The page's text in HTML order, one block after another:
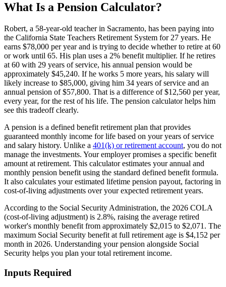
What Is a Pension Calculator?
Robert, a 58-year-old teacher in Sacramento, has been paying into
the California State Teachers Retirement System for 27 years. He
earns $78,000 per year and is trying to decide whether to retire at 60
or work until 65. His plan uses a 2% benefit multiplier. If he retires
at 60 with 29 years of service, his annual pension would be
approximately $45,240. If he works 5 more years, his salary will
likely increase to $85,000, giving him 34 years of service and an
annual pension of $57,800. That is a difference of $12,560 per year,
every year, for the rest of his life. The pension calculator helps him
see this tradeoff clearly.
A pension is a defined benefit retirement plan that provides
guaranteed monthly income for life based on your years of service
and salary history. Unlike a 401(k) or retirement account, you do not
manage the investments. Your employer promises a specific benefit
amount at retirement. This calculator estimates your annual and
monthly pension benefit using the standard defined benefit formula.
It also calculates your estimated lifetime pension payout, factoring in
cost-of-living adjustments over your expected retirement years.
According to the Social Security Administration, the 2026 COLA
(cost-of-living adjustment) is 2.8%, raising the average retired
worker's monthly benefit from approximately $2,015 to $2,071. The
maximum Social Security benefit at full retirement age is $4,152 per
month in 2026. Understanding your pension alongside Social
Security helps you plan your total retirement income.
Inputs Required